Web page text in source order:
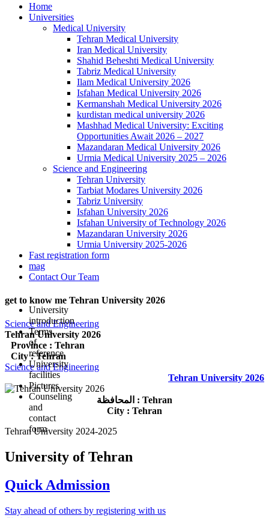
Home
Universities
Medical University
Tehran Medical University
Iran Medical University
Shahid Beheshti Medical University
Tabriz Medical University
Ilam Medical University 2026
Isfahan Medical University 2026
Kermanshah Medical University 2026
kurdistan medical university 2026
Mashhad Medical University: Exciting
Opportunities Await 2026 – 2027
Mazandaran Medical University 2026
Urmia Medical University 2025 – 2026
Science and Engineering
Tehran University
Tarbiat Modares University 2026
Tabriz University
Isfahan University 2026
Isfahan University of Technology 2026
Mazandaran University 2026
Urmia University 2025-2026
Fast registration form
mag
Contact Our Team
University
introduction
Terms
of
reference
University
facilities
Pictures
Counseling
and
contact
form
get to know me Tehran University 2026
Science and Engineering
Tehran University 2026
Province : Tehran
City : Tehran
Science and Engineering
Tehran University 2026
المحافظة : Tehran
City : Tehran
Tehran University 2024-2025
University of Tehran
Quick Admission
Stay ahead of others by registering with us